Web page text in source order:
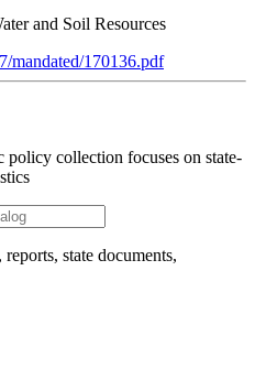
and Soil Resources
mandated/170136.pdf
collection focuses on state-
state documents,